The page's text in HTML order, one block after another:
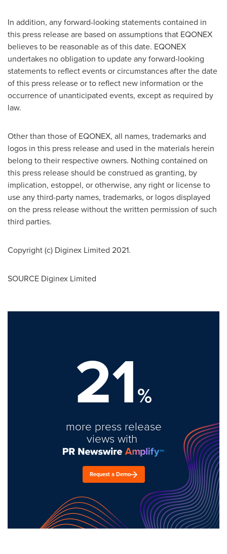
In addition, any forward-looking statements contained in
this press release are based on assumptions that EQONEX
believes to be reasonable as of this date. EQONEX
undertakes no obligation to update any forward-looking
statements to reflect events or circumstances after the date
of this press release or to reflect new information or the
occurrence of unanticipated events, except as required by
law.
Other than those of EQONEX, all names, trademarks and
logos in this press release and used in the materials herein
belong to their respective owners. Nothing contained on
this press release should be construed as granting, by
implication, estoppel, or otherwise, any right or license to
use any third-party names, trademarks, or logos displayed
on the press release without the written permission of such
third parties.
Copyright (c) Diginex Limited 2021.
SOURCE Diginex Limited
21%
more press release
views with
Request a Demo